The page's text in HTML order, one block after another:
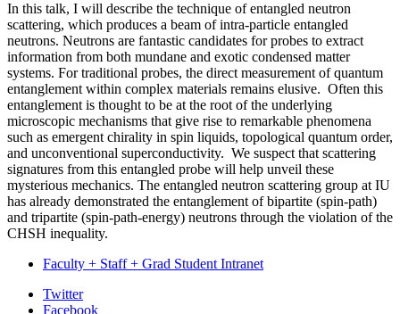
In this talk, I will describe the technique of entangled neutron
scattering, which produces a beam of intra-particle entangled
neutrons. Neutrons are fantastic candidates for probes to extract
information from both mundane and exotic condensed matter
systems. For traditional probes, the direct measurement of quantum
entanglement within complex materials remains elusive. Often this
entanglement is thought to be at the root of the underlying
microscopic mechanisms that give rise to remarkable phenomena
such as emergent chirality in spin liquids, topological quantum order,
and unconventional superconductivity. We suspect that scattering
signatures from this entangled probe will help unveil these
mysterious mechanics. The entangled neutron scattering group at IU
has already demonstrated the entanglement of bipartite (spin-path)
and tripartite (spin-path-energy) neutrons through the violation of the
CHSH inequality.
Faculty + Staff + Grad Student Intranet
Department
Twitter
Facebook